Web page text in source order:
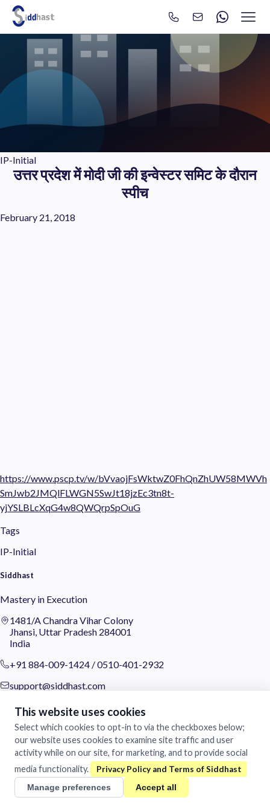
Search site via Google Search
IP-Initial
उत्तर प्रदेश में मोदी जी की इन्वेस्टर समिट के दौरान
स्पीच
February 21, 2018
https://www.pscp.tv/w/bVvaojFsWktwZ0FhQnZhUW58MWVh
SmJwb2JMQlFLWGN5SwJt18jzEc3tn8t-
yjYSLBLcXqG4w8QWQrpSpOuG
Tags
IP-Initial
Siddhast
Mastery in Execution
1481/A Chandra Vihar Colony
Jhansi, Uttar Pradesh 284001
India
+91 884-009-1424 /0510-401-2932
support@siddhast.com
About
Values & Purpose
Leadership
Heritage
Investors
Business
This website uses cookies
Select which cookies to opt-in to via the checkboxes below;
our website uses cookies to examine site traffic and user
activity while on our site, for marketing, and to provide social
media functionality.
Manage preferences Accept all